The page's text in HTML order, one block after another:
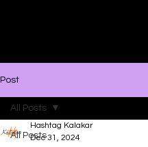
Post
All Posts
All Posts
Hashtag Kalakar
Dec 31, 2024